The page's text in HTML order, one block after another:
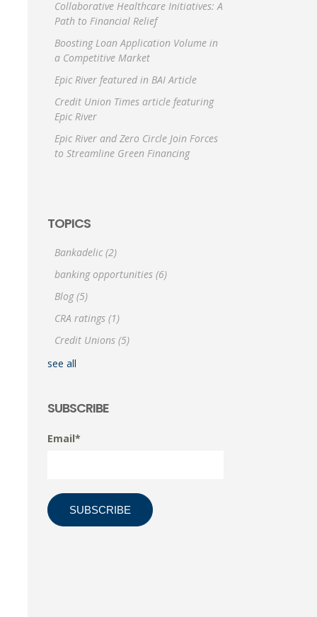
Collaborative Healthcare Initiatives: A
Path to Financial Relief
Boosting Loan Application Volume in
a Competitive Market
Epic River featured in BAI Article
Credit Union Times article featuring
Epic River
Epic River and Zero Circle Join Forces
to Streamline Green Financing
TOPICS
Bankadelic (2)
banking opportunities (6)
Blog(5)
CRA ratings (1)
Credit Unions (5)
see all
SUBSCRIBE
Email*